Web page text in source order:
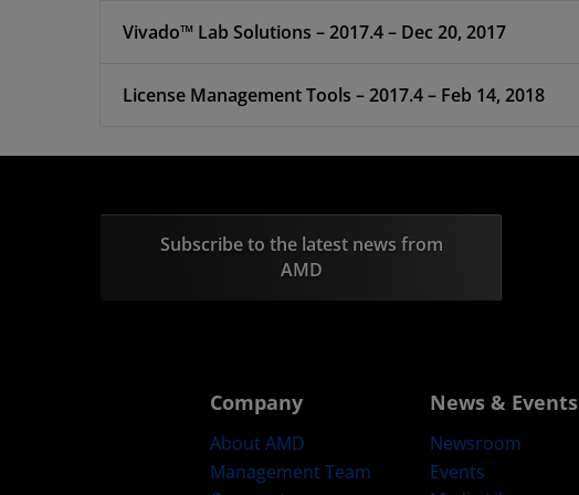
Vivado™ Lab Solutions – 2017.4 – Dec 20, 2017
License Management Tools – 2017.4 – Feb 14, 2018
Subscribe to the latest news from
AMD
Company
About AMD
Management Team
News & Events
Newsroom
Events